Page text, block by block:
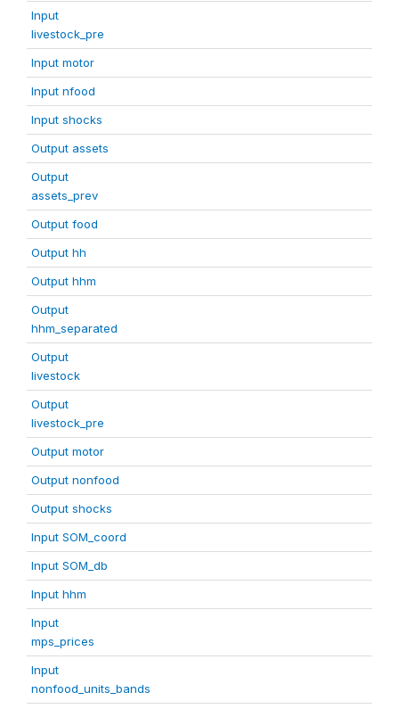
Input
livestock_pre
Input motor
Input nfood
Input shocks
Output assets
Output
assets_prev
Output food
Output hh
Output hhm
Output
hhm_separated
Output
livestock
Output
livestock_pre
Output motor
Output nonfood
Output shocks
Input SOM_coord
Input SOM_db
Input hhm
Input
mps_prices
Input
nonfood_units_bands